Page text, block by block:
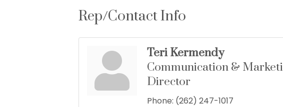
Rep/Contact Info
Teri Kermendy
Communication &
Director
Phone: (262) 247-1017